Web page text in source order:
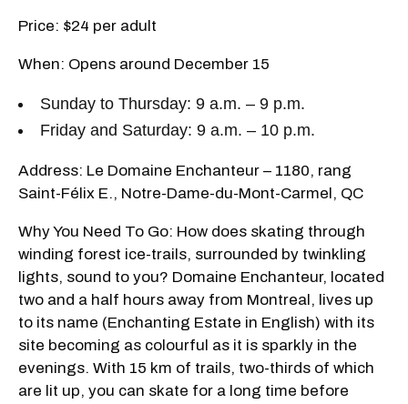
Price: $24 per adult
When: Opens around December 15
Sunday to Thursday: 9 a.m. – 9 p.m.
Friday and Saturday: 9 a.m. – 10 p.m.
Address: Le Domaine Enchanteur – 1180, rang
Saint-Félix E., Notre-Dame-du-Mont-Carmel, QC
Why You Need To Go: How does skating through
winding forest ice-trails, surrounded by twinkling
lights, sound to you? Domaine Enchanteur, located
two and a half hours away from Montreal, lives up
to its name (Enchanting Estate in English) with its
site becoming as colourful as it is sparkly in the
evenings. With 15 km of trails, two-thirds of which
are lit up, you can skate for a long time before